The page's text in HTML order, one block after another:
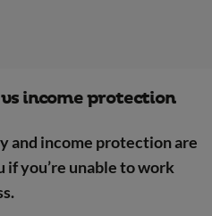
income protection
and income protection are
if you’re unable to work